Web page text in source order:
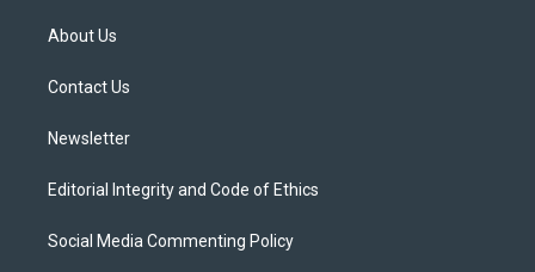
t
e
About Us
Contact Us
Newsletter
Editorial Integrity and Code of Ethics
Social Media Commenting Policy